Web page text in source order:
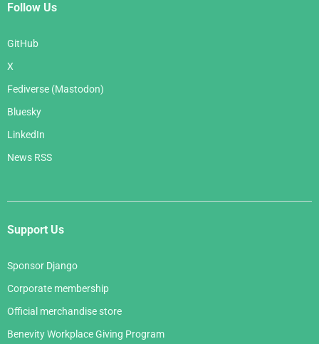
Follow Us
GitHub
X
Fediverse (Mastodon)
Bluesky
LinkedIn
News RSS
Support Us
Sponsor Django
Corporate membership
Official merchandise store
Benevity Workplace Giving Program